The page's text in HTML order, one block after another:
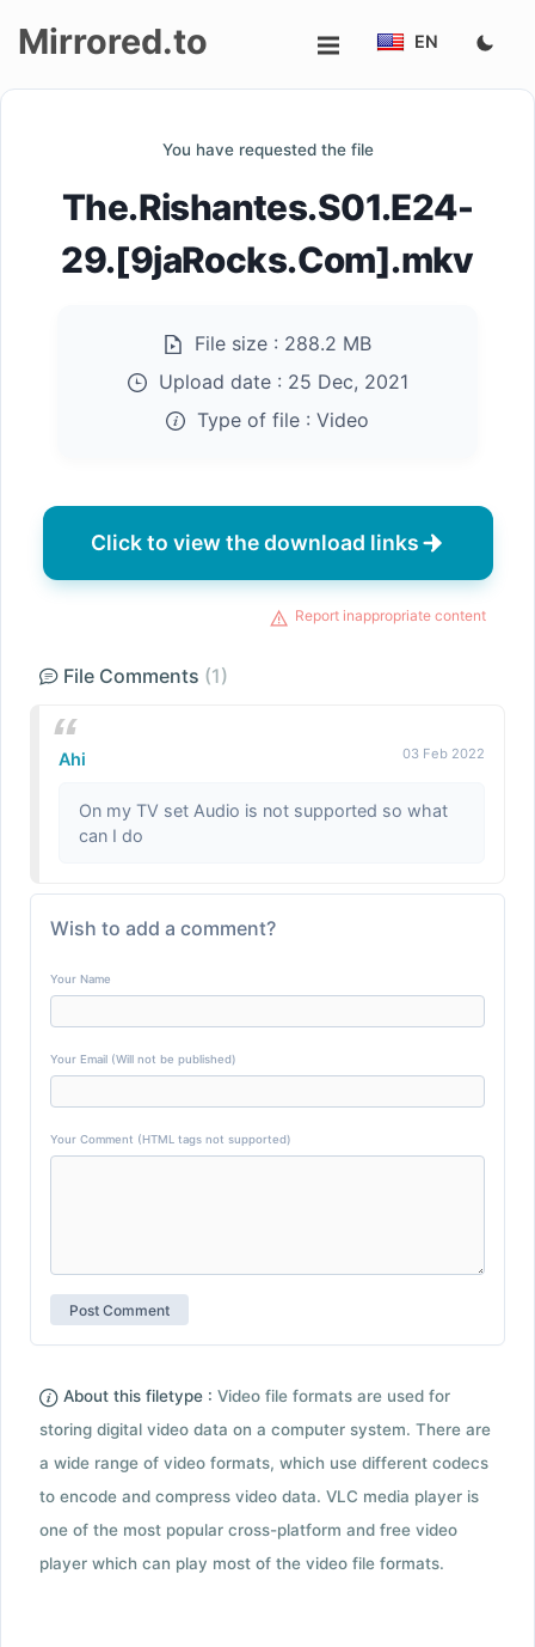
Mirrored.to EN
You have requested the file
The.Rishantes.S01.E24-
29.[9jaRocks.Com].mkv
File size : 288.2 MB
Upload date : 25 Dec, 2021
Type of file : Video
Click to view the download links
Report inappropriate content
File Comments (1)
Ahi 03 Feb 2022
On my TV set Audio is not supported so what
can I do
Wish to add a comment?
Your Name
Your Email (Will not be published)
Your Comment (HTML tags not supported)
About this filetype : Video file formats are used for
storing digital video data on a computer system. There are
a wide range of video formats, which use different codecs
to encode and compress video data. VLC media player is
one of the most popular cross-platform and free video
player which can play most of the video file formats.